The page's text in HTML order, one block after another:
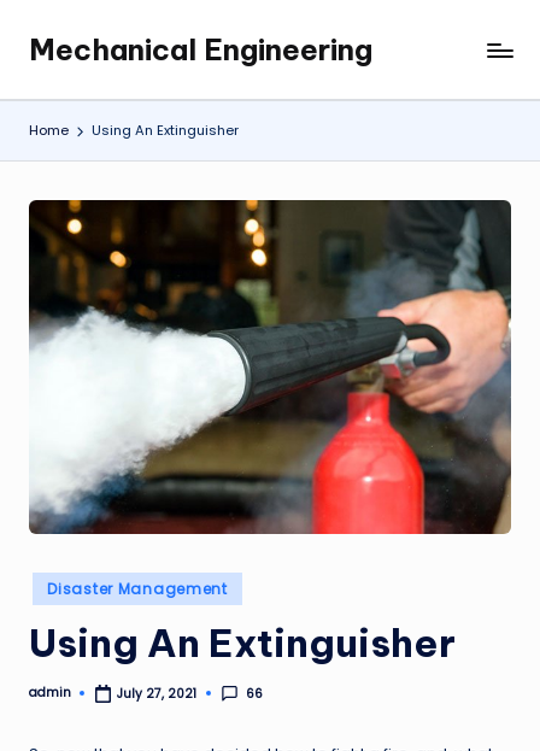
content
Mechanical Engineering
Engineering
the
Future,
at
a
Time.
Home Using An Extinguisher
Posted
in
Disaster Management
Using An Extinguisher
Posted
admin July 27, 2021 66